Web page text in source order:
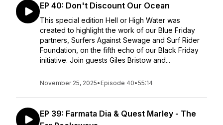
EP 40: Don't Discount Our Ocean
This special edition Hell or High Water was
created to highlight the work of our Blue Friday
partners, Surfers Against Sewage and Surf Rider
Foundation, on the fifth echo of our Black Friday
initiative. Join guests Giles Bristow and...
November 25, 2025• Episode 40•55:14
EP 39: Farmata Dia & Quest Marley - The